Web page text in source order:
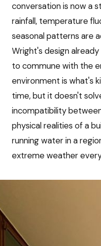
conversation is now a
rainfall, temperature
seasonal patterns are
Wright's design
to commune with the
environment is what's
time, but it doesn't
incompatibility
physical realities of a
running water in a
extreme weather